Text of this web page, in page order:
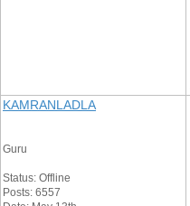
KAMRANLADLA
Guru
Status: Offline
Posts: 6557